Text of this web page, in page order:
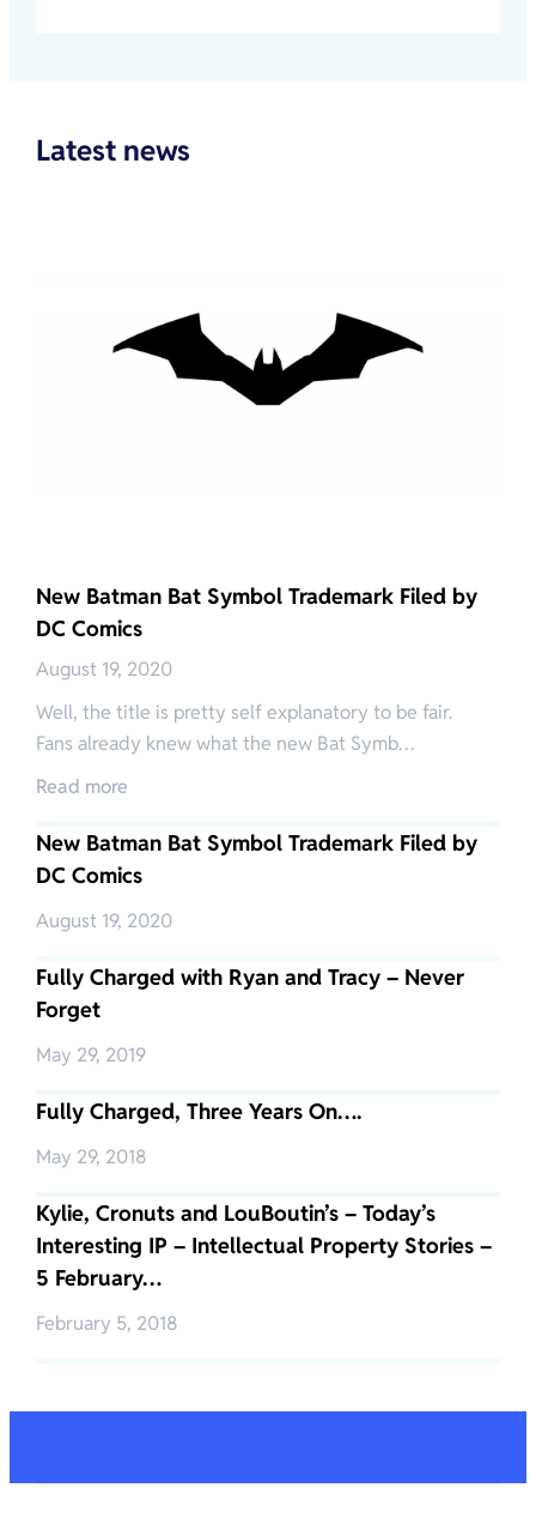
Latest news
New Batman Bat Symbol Trademark Filed by
DC Comics
August 19, 2020
Well, the title is pretty self explanatory to be fair.
Fans already knew what the new Bat Symb…
Read more
New Batman Bat Symbol Trademark Filed by
DC Comics
August 19, 2020
Fully Charged with Ryan and Tracy – Never
Forget
May 29, 2019
Fully Charged, Three Years On….
May 29, 2018
Kylie, Cronuts and LouBoutin’s – Today’s
Interesting IP – Intellectual Property Stories –
5 February…
February 5, 2018